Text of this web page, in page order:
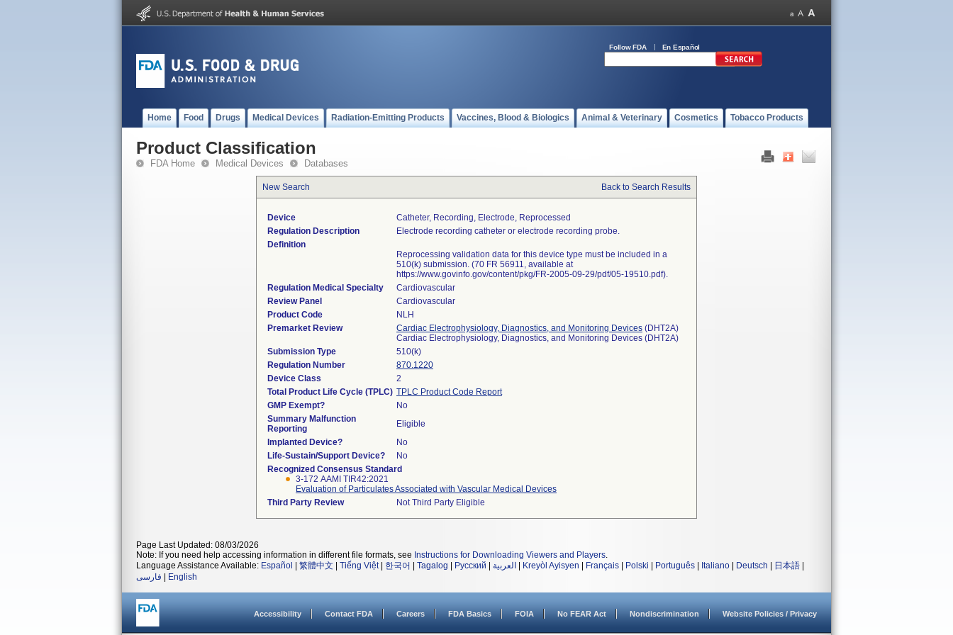
Follow FDA En Español
Home Food Drugs Medical Devices Radiation-Emitting Products Vaccines, Blood & Biologics Animal & Veterinary Cosmetics Tobacco Products
Product Classification
FDA Home Medical Devices Databases
New Search Back to Search Results
Device
Catheter, Recording, Electrode, Reprocessed
Regulation Description
Electrode recording catheter or electrode recording probe.
Definition
Reprocessing validation data for this device type must be included in a
510(k) submission. (70 FR 56911, available at
https://www.govinfo.gov/content/pkg/FR-2005-09-29/pdf/05-19510.pdf).
Regulation Medical Specialty
Cardiovascular
Review Panel
Cardiovascular
Product Code
NLH
Premarket Review
Cardiac Electrophysiology, Diagnostics, and Monitoring Devices (DHT2A)
Cardiac Electrophysiology, Diagnostics, and Monitoring Devices (DHT2A)
Submission Type
510(k)
Regulation Number
870.1220
Device Class
2
Total Product Life Cycle (TPLC) TPLC Product Code Report
GMP Exempt?
No
Summary Malfunction
Reporting
Eligible
Implanted Device?
No
Life-Sustain/Support Device?
No
Recognized Consensus Standard
3-172 AAMI TIR42:2021
Evaluation of Particulates Associated with Vascular Medical Devices
Third Party Review
Not Third Party Eligible
Page Last Updated: 08/03/2026
Note: If you need help accessing information in different file formats, see Instructions for Downloading Viewers and Players.
Language Assistance Available: Español 繁體中文 Tiếng Việt| 한국어 Tagalog Русский العربية Kreyòl Ayisyen Français Polski Português Italiano Deutsch 日本語
فارسی
English
Accessibility Contact FDA Careers FDA Basics FOIA No FEAR Act Nondiscrimination Website Policies / Privacy